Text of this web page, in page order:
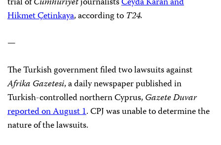
Hikmet Çetinkaya, according to T24.
—
The Turkish government filed two lawsuits against
Afrika Gazetesi, a daily newspaper published in
Turkish-controlled northern Cyprus,Gazete Duvar
reported on August 1. CPJ was unable to determine the
nature of the lawsuits.